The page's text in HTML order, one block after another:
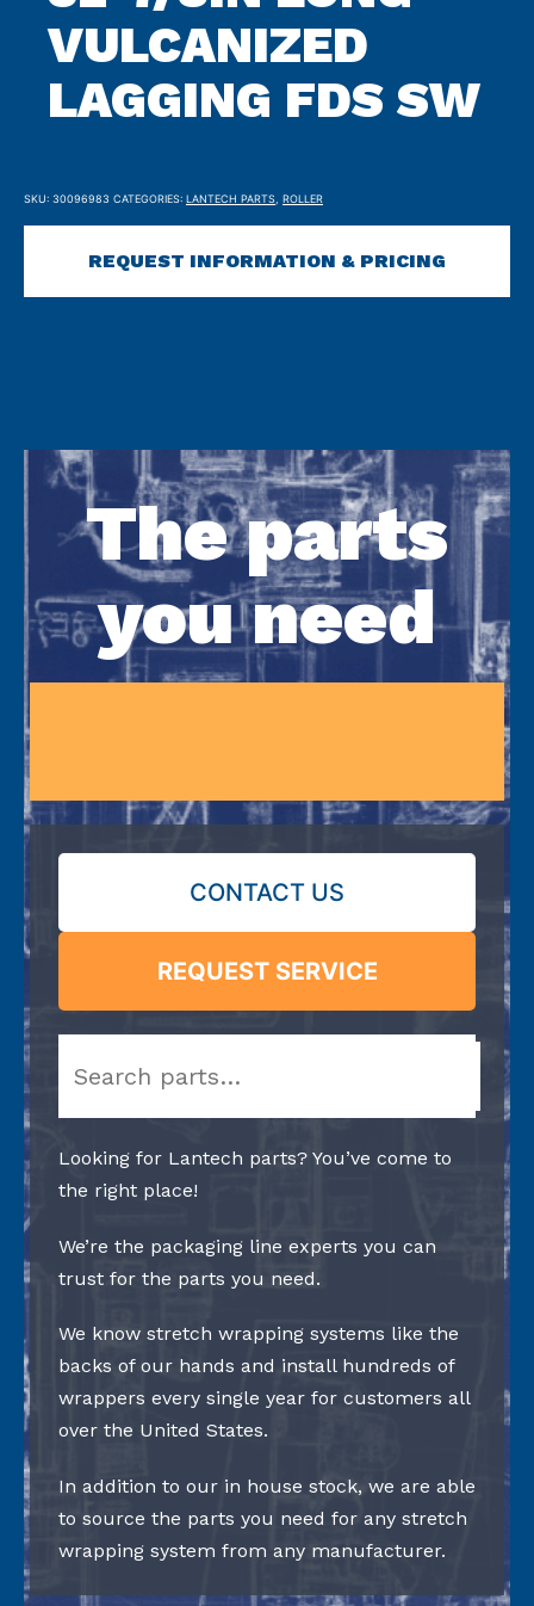
VULCANIZED
LAGGING FDS SW
SKU: 30096983 CATEGORIES: LANTECH PARTS, ROLLER
REQUEST INFORMATION & PRICING
The parts
you need
CONTACT US
REQUEST SERVICE
Looking for Lantech parts? You’ve come to
the right place!
We’re the packaging line experts you can
trust for the parts you need.
We know stretch wrapping systems like the
backs of our hands and install hundreds of
wrappers every single year for customers all
over the United States.
In addition to our in house stock, we are able
to source the parts you need for any stretch
wrapping system from any manufacturer.